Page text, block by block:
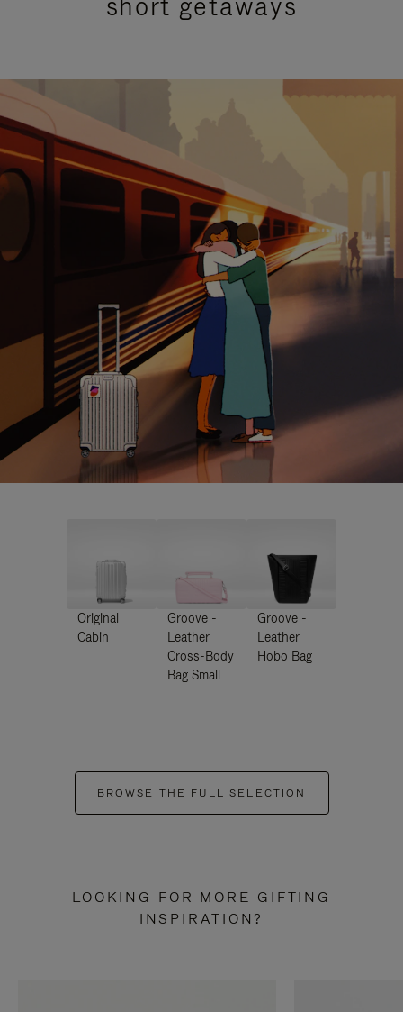
Original
Cabin
Groove -
Leather
Cross-Body
Bag Small
Groove -
Leather
Hobo Bag
BROWSE THE FULL SELECTION
LOOKING FOR MORE GIFTING
INSPIRATION?